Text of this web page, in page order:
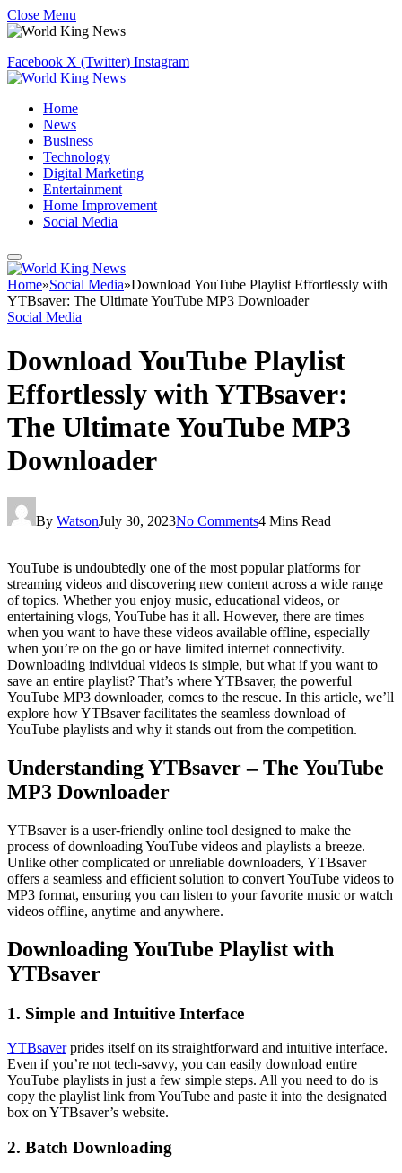
Close Menu
Facebook X (Twitter) Instagram
Home
News
Business
Technology
Digital Marketing
Entertainment
Home Improvement
Social Media
Home»Social Media»Download YouTube Playlist Effortlessly with
YTBsaver: The Ultimate YouTube MP3 Downloader
Social Media
Download YouTube Playlist
Effortlessly with YTBsaver:
The Ultimate YouTube MP3
Downloader
By WatsonJuly 30, 2023No Comments4 Mins Read
YouTube is undoubtedly one of the most popular platforms for
streaming videos and discovering new content across a wide range
of topics. Whether you enjoy music, educational videos, or
entertaining vlogs, YouTube has it all. However, there are times
when you want to have these videos available offline, especially
when you’re on the go or have limited internet connectivity.
Downloading individual videos is simple, but what if you want to
save an entire playlist? That’s where YTBsaver, the powerful
YouTube MP3 downloader, comes to the rescue. In this article, we’ll
explore how YTBsaver facilitates the seamless download of
YouTube playlists and why it stands out from the competition.
Understanding YTBsaver – The YouTube
MP3 Downloader
YTBsaver is a user-friendly online tool designed to make the
process of downloading YouTube videos and playlists a breeze.
Unlike other complicated or unreliable downloaders, YTBsaver
offers a seamless and efficient solution to convert YouTube videos to
MP3 format, ensuring you can listen to your favorite music or watch
videos offline, anytime and anywhere.
Downloading YouTube Playlist with
YTBsaver
1. Simple and Intuitive Interface
YTBsaverprides itself on its straightforward and intuitive interface.
Even if you’re not tech-savvy, you can easily download entire
YouTube playlists in just a few simple steps. All you need to do is
copy the playlist link from YouTube and paste it into the designated
box on YTBsaver’s website.
2. Batch Downloading